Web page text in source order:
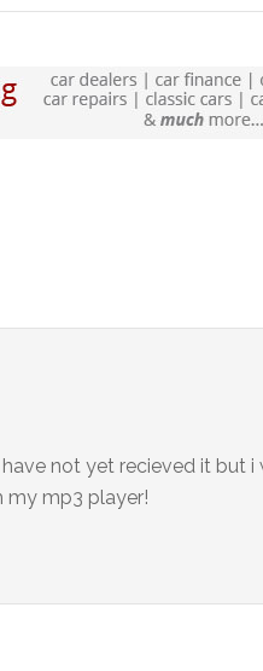
not yet recieved it but
my mp3 player!